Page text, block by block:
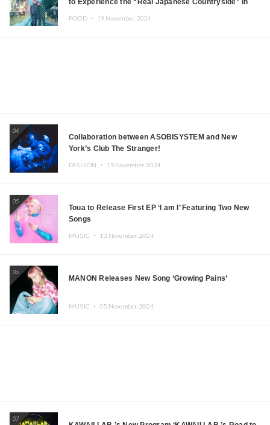
to Experience the “Real Japanese Countryside” in
FOOD ・ 19.November.2024
04
Collaboration between ASOBISYSTEM and New
York’s Club The Stranger!
FASHION ・ 15.November.2024
05
Toua to Release First EP ‘I am I’ Featuring Two New
Songs
MUSIC ・ 13.November.2024
06
MANON Releases New Song ‘Growing Pains’
MUSIC ・ 05.November.2024
07